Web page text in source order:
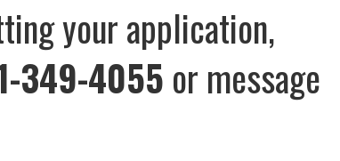
your application,
349-4055 or message